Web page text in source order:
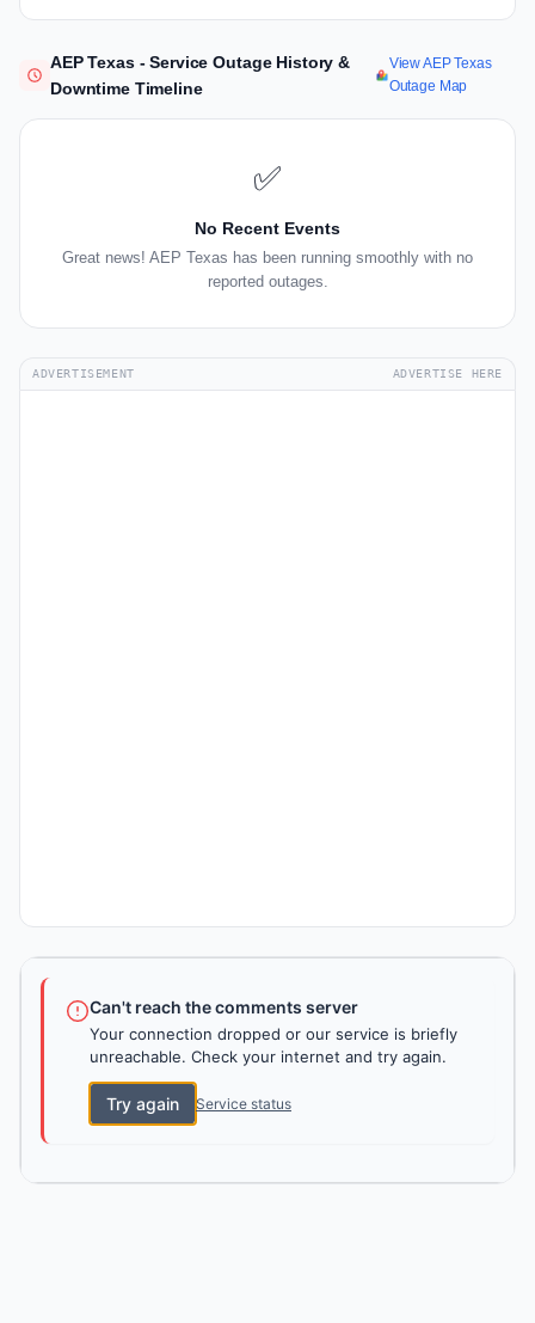
AEP Texas - Service Outage History &
Downtime Timeline
View AEP Texas
Outage Map
✅
No Recent Events
Great news! AEP Texas has been running smoothly with no
reported outages.
ADVERTISEMENT ADVERTISE HERE
Can't reach the comments server
Your connection dropped or our service is briefly
unreachable. Check your internet and try again.
Try again Service status